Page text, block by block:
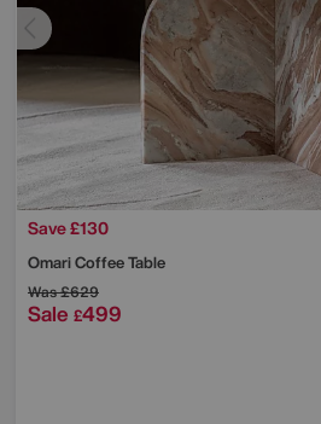
Save £130
Omari Coffee Table
Was£629
Sale £499